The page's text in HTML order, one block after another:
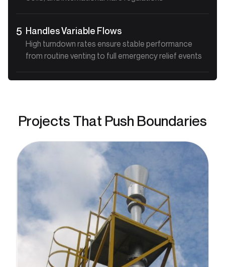
5 Handles Variable Flows
High turndown rates ensure stable performance
from routine venting to full emergency relief events
Projects That Push Boundaries